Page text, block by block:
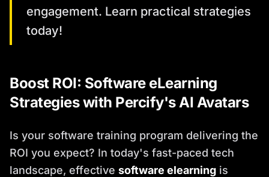
engagement. Learn practical strategies
today!
Boost ROI: Software eLearning
Strategies with Percify's AI Avatars
Is your software training program delivering the
ROI you expect? In today's fast-paced tech
landscape, effective software elearning is